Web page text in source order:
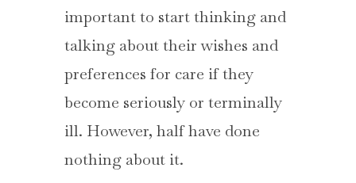
important to start thinking and
talking about their wishes and
preferences for care if they
become seriously or terminally
ill. However, half have done
nothing about it.